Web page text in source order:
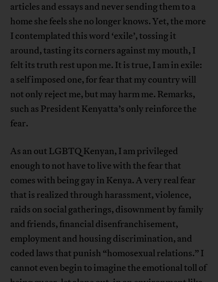
articles and essays and never sending them to a
home she feels she no longer knows. Yet, the more
I contemplated this word ‘exile’, tossing it
around, tasting its corners against my mouth, I
felt its truth rest upon me. It is true, I am in exile:
a self imposed one, for fear that my country will
not only reject me, but may harm me. Remarks,
such as President Kenyatta’s only reinforce the
fear.
As an out LGBTQ Kenyan, I am privileged
enough to not have to live with the fear that
comes with being gay in Kenya. A very real fear
that is realized through harassment, violence,
raids on social gatherings, disownment by family
and friends, financial disenfranchisement,
employment and housing discrimination, and
coded laws that punish “homosexual relations.” I
cannot even begin to imagine the emotional toll of